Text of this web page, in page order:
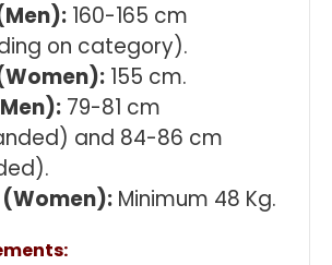
160-165 cm
on category).
155 cm.
79-81 cm
and 84-86 cm
Minimum 48 Kg.